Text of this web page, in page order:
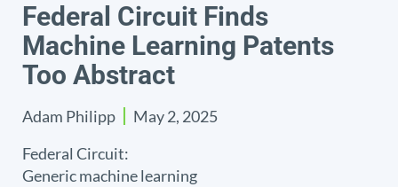
Federal Circuit Finds
Machine Learning Patents
Too Abstract
Adam Philipp
May 2, 2025
Federal Circuit:
Generic machine learning